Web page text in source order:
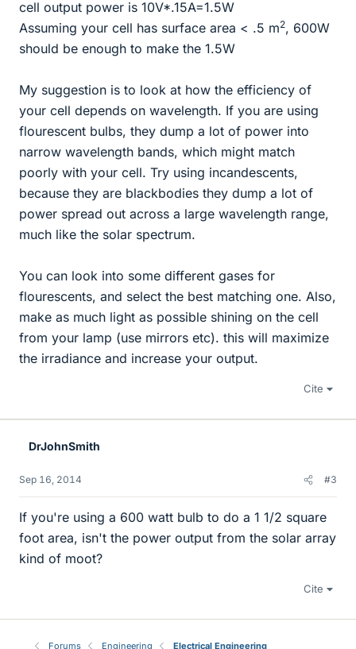
cell output power is 10V*.15A=1.5W
Assuming your cell has surface area < .5 m2, 600W
should be enough to make the 1.5W
My suggestion is to look at how the efficiency of
your cell depends on wavelength. If you are using
flourescent bulbs, they dump a lot of power into
narrow wavelength bands, which might match
poorly with your cell. Try using incandescents,
because they are blackbodies they dump a lot of
power spread out across a large wavelength range,
much like the solar spectrum.
You can look into some different gases for
flourescents, and select the best matching one. Also,
make as much light as possible shining on the cell
from your lamp (use mirrors etc). this will maximize
the irradiance and increase your output.
Cite
DrJohnSmith
Sep 16, 2014 #3
If you're using a 600 watt bulb to do a 1 1/2 square
foot area, isn't the power output from the solar array
kind of moot?
Cite
Forums Engineering Electrical Engineering